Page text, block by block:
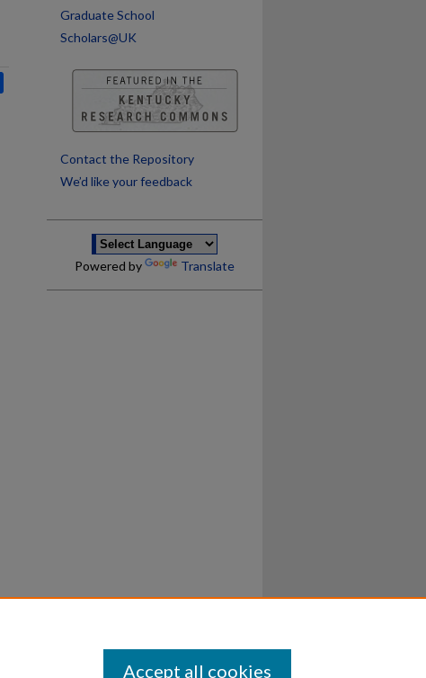
Graduate School
Scholars@UK
Contact the Repository
We’d like your feedback
Powered by Translate
Accept all cookies